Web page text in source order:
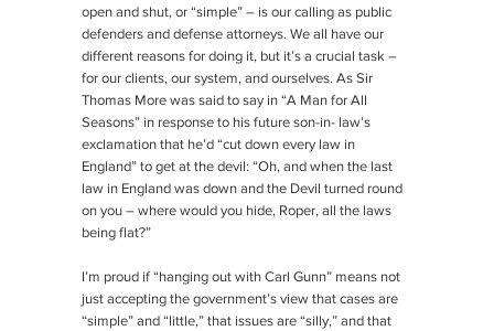
open and shut, or “simple” – is our calling as public
defenders and defense attorneys. We all have our
different reasons for doing it, but it’s a crucial task –
for our clients, our system, and ourselves. As Sir
Thomas More was said to say in “A Man for All
Seasons” in response to his future son-in- law’s
exclamation that he’d “cut down every law in
England” to get at the devil: “Oh, and when the last
law in England was down and the Devil turned round
on you – where would you hide, Roper, all the laws
being flat?”
I’m proud if “hanging out with Carl Gunn” means not
just accepting the government’s view that cases are
“simple” and “little,” that issues are “silly,” and that